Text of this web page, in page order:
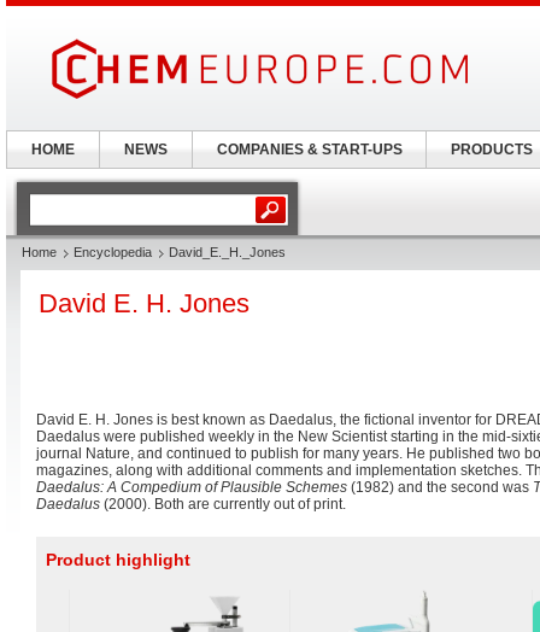
Home Encyclopedia David_E._H._Jones
David E. H. Jones
David E. H. Jones is best known as Daedalus, the fictional inventor for
Daedalus were published weekly in the New Scientist starting in the mid-
journal Nature, and continued to publish for many years. He published two
magazines, along with additional comments and implementation sketches.
Daedalus: A Compedium of Plausible Schemes (1982) and the second was
Daedalus (2000). Both are currently out of print.
Product highlight
HOME NEWS COMPANIES & START-UPS PRODUCTS